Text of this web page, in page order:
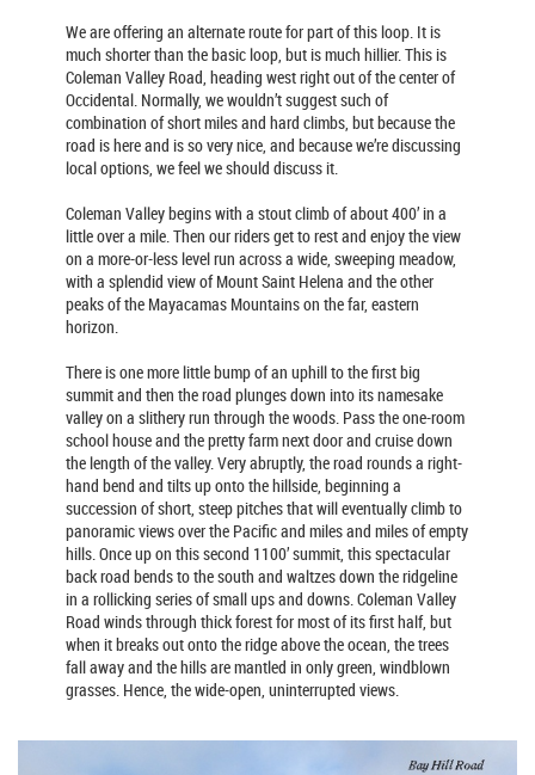
We are offering an alternate route for part of this loop. It is
much shorter than the basic loop, but is much hillier. This is
Coleman Valley Road, heading west right out of the center of
Occidental. Normally, we wouldn’t suggest such of
combination of short miles and hard climbs, but because the
road is here and is so very nice, and because we’re discussing
local options, we feel we should discuss it.
Coleman Valley begins with a stout climb of about 400’ in a
little over a mile. Then our riders get to rest and enjoy the view
on a more-or-less level run across a wide, sweeping meadow,
with a splendid view of Mount Saint Helena and the other
peaks of the Mayacamas Mountains on the far, eastern
horizon.
There is one more little bump of an uphill to the first big
summit and then the road plunges down into its namesake
valley on a slithery run through the woods. Pass the one-room
school house and the pretty farm next door and cruise down
the length of the valley. Very abruptly, the road rounds a right-
hand bend and tilts up onto the hillside, beginning a
succession of short, steep pitches that will eventually climb to
panoramic views over the Pacific and miles and miles of empty
hills. Once up on this second 1100’ summit, this spectacular
back road bends to the south and waltzes down the ridgeline
in a rollicking series of small ups and downs. Coleman Valley
Road winds through thick forest for most of its first half, but
when it breaks out onto the ridge above the ocean, the trees
fall away and the hills are mantled in only green, windblown
grasses. Hence, the wide-open, uninterrupted views.